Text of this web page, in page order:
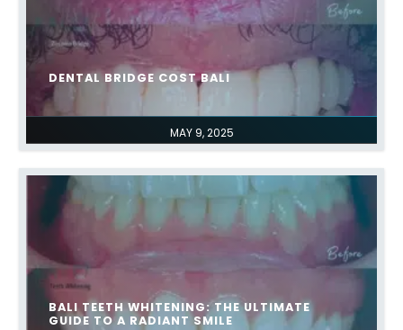
MAY 9, 2025
DENTAL BRIDGE COST BALI
BALI TEETH WHITENING: THE ULTIMATE
GUIDE TO A RADIANT SMILE